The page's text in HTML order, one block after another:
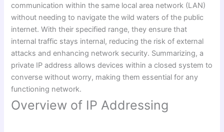
communication within the same local area network (LAN)
without needing to navigate the wild waters of the public
internet. With their specified range, they ensure that
internal traffic stays internal, reducing the risk of external
attacks and enhancing network security. Summarizing, a
private IP address allows devices within a closed system to
converse without worry, making them essential for any
functioning network.
Overview of IP Addressing